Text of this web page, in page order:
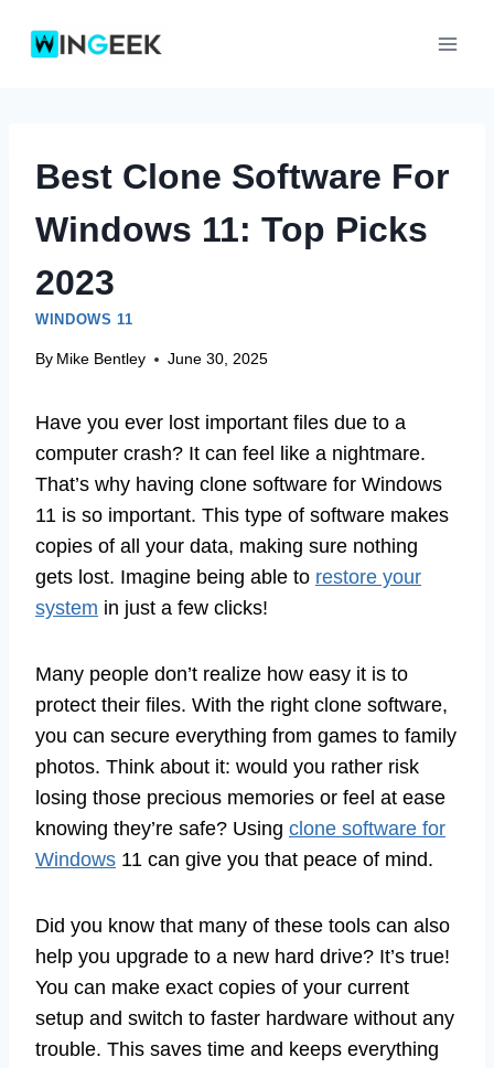
Best Clone Software For
Windows 11: Top Picks
2023
WINDOWS 11
By Mike Bentley June 30, 2025
Have you ever lost important files due to a
computer crash? It can feel like a nightmare.
That’s why having clone software for Windows
11 is so important. This type of software makes
copies of all your data, making sure nothing
gets lost. Imagine being able to restore your
system in just a few clicks!
Many people don’t realize how easy it is to
protect their files. With the right clone software,
you can secure everything from games to family
photos. Think about it: would you rather risk
losing those precious memories or feel at ease
knowing they’re safe? Using clone software for
Windows 11 can give you that peace of mind.
Did you know that many of these tools can also
help you upgrade to a new hard drive? It’s true!
You can make exact copies of your current
setup and switch to faster hardware without any
trouble. This saves time and keeps everything